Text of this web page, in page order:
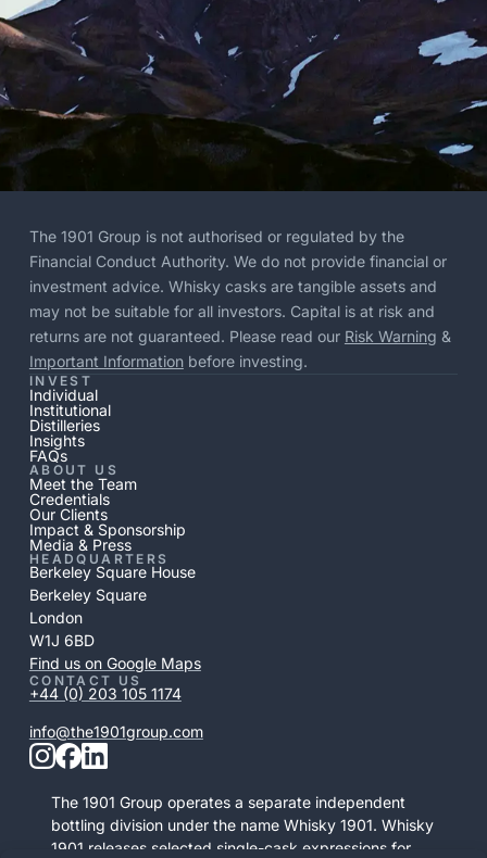
The 1901 Group is not authorised or regulated by the
Financial Conduct Authority. We do not provide financial or
investment advice. Whisky casks are tangible assets and
may not be suitable for all investors. Capital is at risk and
returns are not guaranteed. Please read our Risk Warning &
Important Informationbefore investing.
INVEST
Individual
Institutional
Distilleries
Insights
FAQs
ABOUT US
Meet the Team
Credentials
Our Clients
Impact & Sponsorship
Media & Press
HEADQUARTERS
Berkeley Square House
Berkeley Square
London
W1J 6BD
Find us on Google Maps
CONTACT US
+44 (0) 203 105 1174
info@the1901group.com
The 1901 Group operates a separate independent
bottling division under the name Whisky 1901. Whisky
1901 releases selected single-cask expressions for